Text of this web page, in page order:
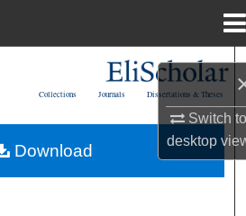
Switch
desktop
My Account
Dissertations & Theses
Journals
Collections
Download